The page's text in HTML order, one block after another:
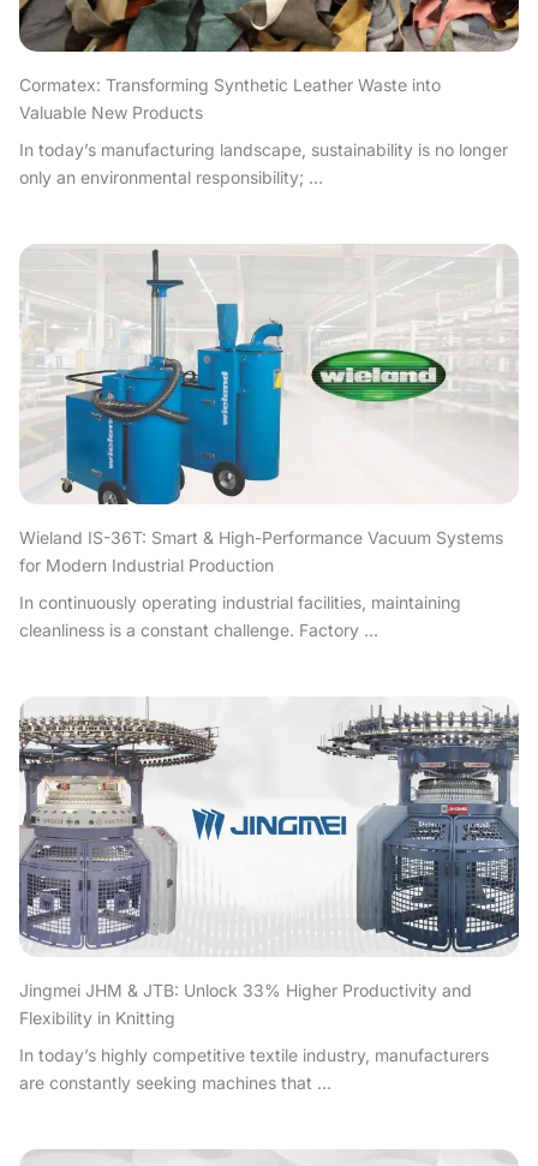
Cormatex: Transforming Synthetic Leather Waste into
Valuable New Products
In today’s manufacturing landscape, sustainability is no longer
only an environmental responsibility; ...
Wieland IS-36T: Smart & High-Performance Vacuum Systems
for Modern Industrial Production
In continuously operating industrial facilities, maintaining
cleanliness is a constant challenge. Factory ...
Jingmei JHM & JTB: Unlock 33% Higher Productivity and
Flexibility in Knitting
In today’s highly competitive textile industry, manufacturers
are constantly seeking machines that ...